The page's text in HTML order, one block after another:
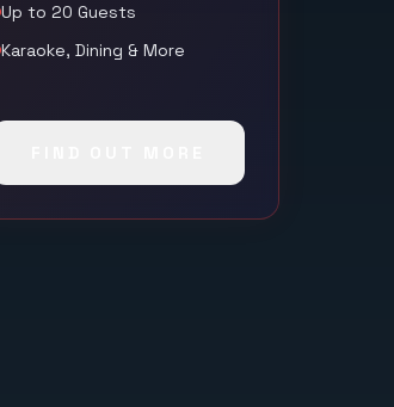
Up to 20 Guests
Karaoke, Dining & More